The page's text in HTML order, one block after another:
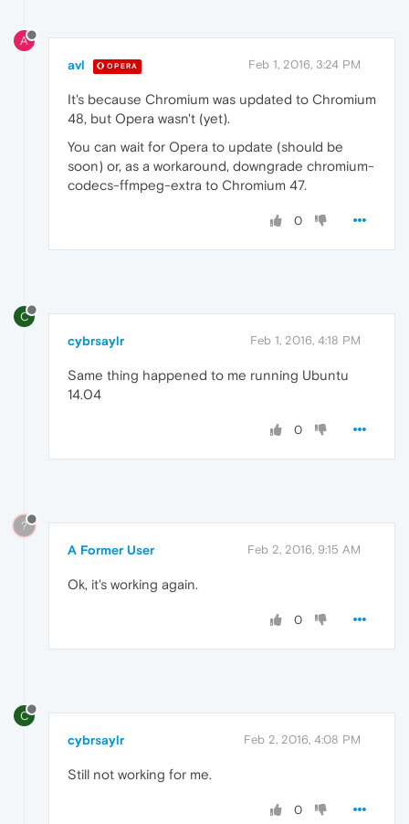
A
avl OPERA Feb 1, 2016, 3:24 PM
It's because Chromium was updated to Chromium
48, but Opera wasn't (yet).
You can wait for Opera to update (should be
soon) or, as a workaround, downgrade chromium-
codecs-ffmpeg-extra to Chromium 47.
0
C
cybrsaylr Feb 1, 2016, 4:18 PM
Same thing happened to me running Ubuntu
14.04
0
?
A Former User Feb 2, 2016, 9:15 AM
Ok, it's working again.
0
C
cybrsaylr Feb 2, 2016, 4:08 PM
Still not working for me.
0